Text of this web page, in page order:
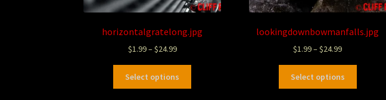
horizontalgratelong.jpg
$1.99–$24.99
Select options
lookingdownbowmanfalls.jpg
$1.99–$24.99
Select options